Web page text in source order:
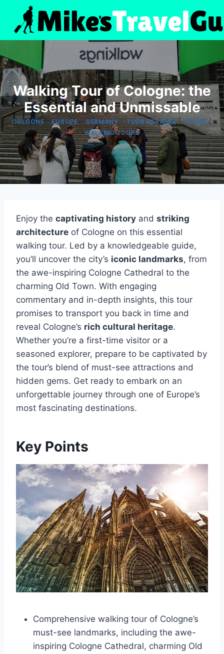
content
Walking Tour of Cologne: the
Essential and Unmissable
COLOGNE |EUROPE | GERMANY|TOUR REVIEWS|TOURS |
WALKING TOURS
Enjoy the captivating history and striking
architecture of Cologne on this essential
walking tour. Led by a knowledgeable guide,
you’ll uncover the city’s iconic landmarks, from
the awe-inspiring Cologne Cathedral to the
charming Old Town. With engaging
commentary and in-depth insights, this tour
promises to transport you back in time and
reveal Cologne’s rich cultural heritage.
Whether you’re a first-time visitor or a
seasoned explorer, prepare to be captivated by
the tour’s blend of must-see attractions and
hidden gems. Get ready to embark on an
unforgettable journey through one of Europe’s
most fascinating destinations.
Key Points
Comprehensive walking tour of Cologne’s
must-see landmarks, including the awe-
inspiring Cologne Cathedral, charming Old